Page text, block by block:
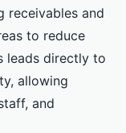
receivables and
to reduce
leads directly to
allowing
and